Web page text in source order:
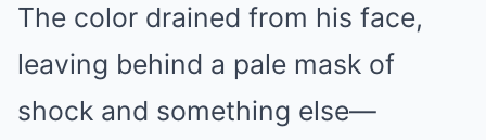
The color drained from his face,
leaving behind a pale mask of
shock and something else—